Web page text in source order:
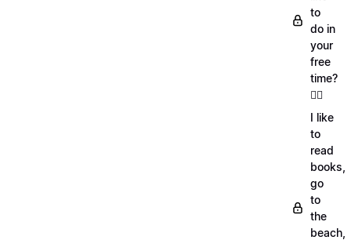
to
do in
your
free
time?
🏄‍♂️
I like
to
read
books,
go
to
the
beach,